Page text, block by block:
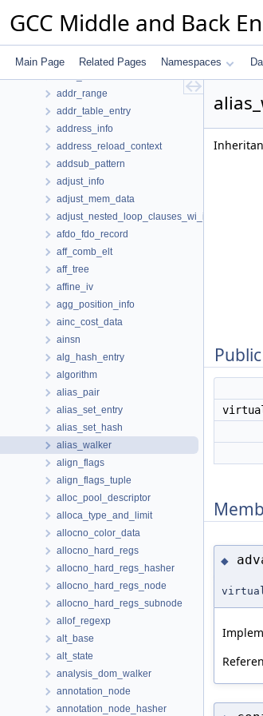
GCC Middle and Back
Main Page Related Pages Namespaces
action_record_hasher
addr_diff_vec_flags
addr_range
addr_table_entry
address_info
address_reload_context
addsub_pattern
adjust_info
adjust_mem_data
adjust_nested_loop_clauses_wi_info
afdo_fdo_record
aff_comb_elt
aff_tree
affine_iv
agg_position_info
ainc_cost_data
ainsn
alg_hash_entry
algorithm
alias_pair
alias_set_entry
alias_set_hash
alias_walker
align_flags
align_flags_tuple
alloc_pool_descriptor
alloca_type_and_limit
allocno_color_data
allocno_hard_regs
allocno_hard_regs_hasher
allocno_hard_regs_node
allocno_hard_regs_subnode
allof_regexp
alt_base
alt_state
analysis_dom_walker
annotation_node
annotation_node_hasher
◆
virtual